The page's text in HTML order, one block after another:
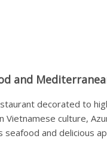
and
decorated to
Vietnamese culture,
seafood and delicious